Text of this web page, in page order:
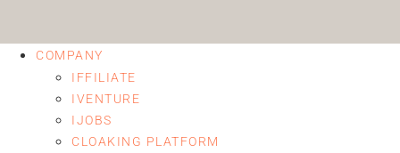
COMPANY
IFFILIATE
IVENTURE
IJOBS
CLOAKING PLATFORM